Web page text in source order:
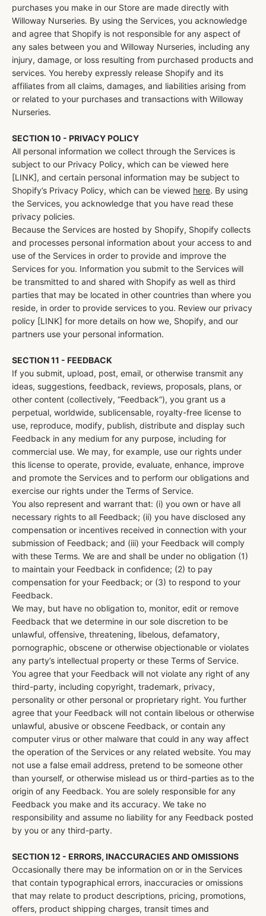
purchases you make in our Store are made directly with
Willoway Nurseries. By using the Services, you acknowledge
and agree that Shopify is not responsible for any aspect of
any sales between you and Willoway Nurseries, including any
injury, damage, or loss resulting from purchased products and
services. You hereby expressly release Shopify and its
affiliates from all claims, damages, and liabilities arising from
or related to your purchases and transactions with Willoway
Nurseries.
SECTION 10 - PRIVACY POLICY
All personal information we collect through the Services is
subject to our Privacy Policy, which can be viewed here
[LINK], and certain personal information may be subject to
Shopify’s Privacy Policy, which can be viewed here. By using
the Services, you acknowledge that you have read these
privacy policies.
Because the Services are hosted by Shopify, Shopify collects
and processes personal information about your access to and
use of the Services in order to provide and improve the
Services for you. Information you submit to the Services will
be transmitted to and shared with Shopify as well as third
parties that may be located in other countries than where you
reside, in order to provide services to you. Review our privacy
policy [LINK] for more details on how we, Shopify, and our
partners use your personal information.
SECTION 11 - FEEDBACK
If you submit, upload, post, email, or otherwise transmit any
ideas, suggestions, feedback, reviews, proposals, plans, or
other content (collectively, “Feedback”), you grant us a
perpetual, worldwide, sublicensable, royalty-free license to
use, reproduce, modify, publish, distribute and display such
Feedback in any medium for any purpose, including for
commercial use. We may, for example, use our rights under
this license to operate, provide, evaluate, enhance, improve
and promote the Services and to perform our obligations and
exercise our rights under the Terms of Service.
You also represent and warrant that: (i) you own or have all
necessary rights to all Feedback; (ii) you have disclosed any
compensation or incentives received in connection with your
submission of Feedback; and (iii) your Feedback will comply
with these Terms. We are and shall be under no obligation (1)
to maintain your Feedback in confidence; (2) to pay
compensation for your Feedback; or (3) to respond to your
Feedback.
We may, but have no obligation to, monitor, edit or remove
Feedback that we determine in our sole discretion to be
unlawful, offensive, threatening, libelous, defamatory,
pornographic, obscene or otherwise objectionable or violates
any party’s intellectual property or these Terms of Service.
You agree that your Feedback will not violate any right of any
third-party, including copyright, trademark, privacy,
personality or other personal or proprietary right. You further
agree that your Feedback will not contain libelous or otherwise
unlawful, abusive or obscene Feedback, or contain any
computer virus or other malware that could in any way affect
the operation of the Services or any related website. You may
not use a false email address, pretend to be someone other
than yourself, or otherwise mislead us or third-parties as to the
origin of any Feedback. You are solely responsible for any
Feedback you make and its accuracy. We take no
responsibility and assume no liability for any Feedback posted
by you or any third-party.
SECTION 12 - ERRORS, INACCURACIES AND OMISSIONS
Occasionally there may be information on or in the Services
that contain typographical errors, inaccuracies or omissions
that may relate to product descriptions, pricing, promotions,
offers, product shipping charges, transit times and